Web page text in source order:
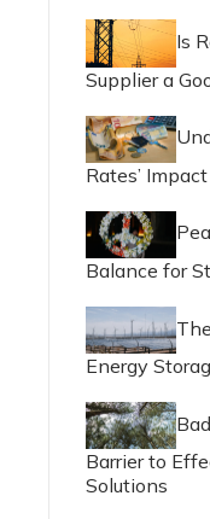
Is
Supplier a
Rates’
Balance for
Energy
Barrier to
Solutions